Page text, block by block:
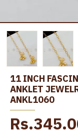
11 INCH
ANKLET
ANKL1060